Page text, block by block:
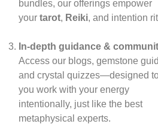
bundles, our offerings empower
your tarot, Reiki, and intention
In‑depth guidance &
Access our blogs, gemstone
and crystal quizzes—designed
you work with your energy
intentionally, just like the best
metaphysical experts.